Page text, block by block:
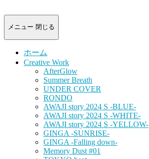
メニュー 閉じる
ホーム
Creative Work
AfterGlow
Summer Breath
UNDER COVER
RONDO
AWAJI story 2024 S -BLUE-
AWAJI story 2024 S -WHITE-
AWAJI story 2024 S -YELLOW-
GINGA -SUNRISE-
GINGA -Falling down-
Memory Dust #01